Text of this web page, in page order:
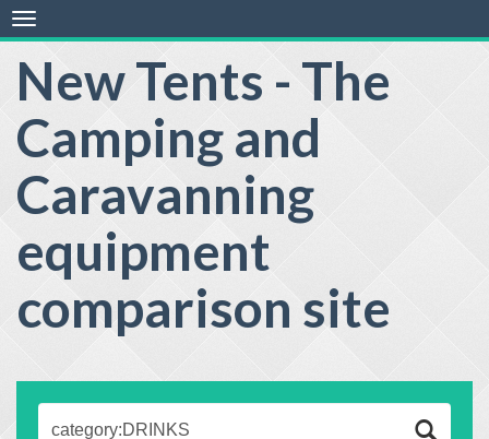
New Tents - The
Camping and
Caravanning
equipment
comparison site
Toggle
navigation